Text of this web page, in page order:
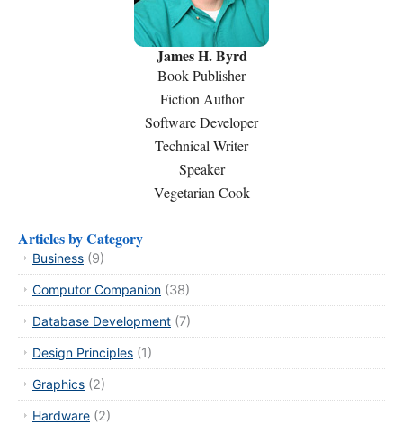
James H. Byrd
Book Publisher
Fiction Author
Software Developer
Technical Writer
Speaker
Vegetarian Cook
Articles by Category
Business (9)
Computor Companion (38)
Database Development (7)
Design Principles (1)
Graphics (2)
Hardware (2)